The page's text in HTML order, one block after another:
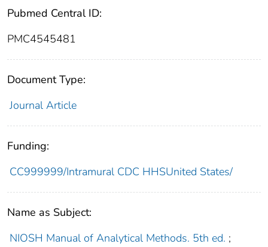
Pubmed Central ID:
PMC4545481
Document Type:
Journal Article
Funding:
CC999999/Intramural CDC HHSUnited States/
Name as Subject:
NIOSH Manual of Analytical Methods. 5th ed. ;